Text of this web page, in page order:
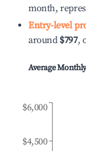
month,
Entry-level
around $797,
Average
$4,500
$6,000